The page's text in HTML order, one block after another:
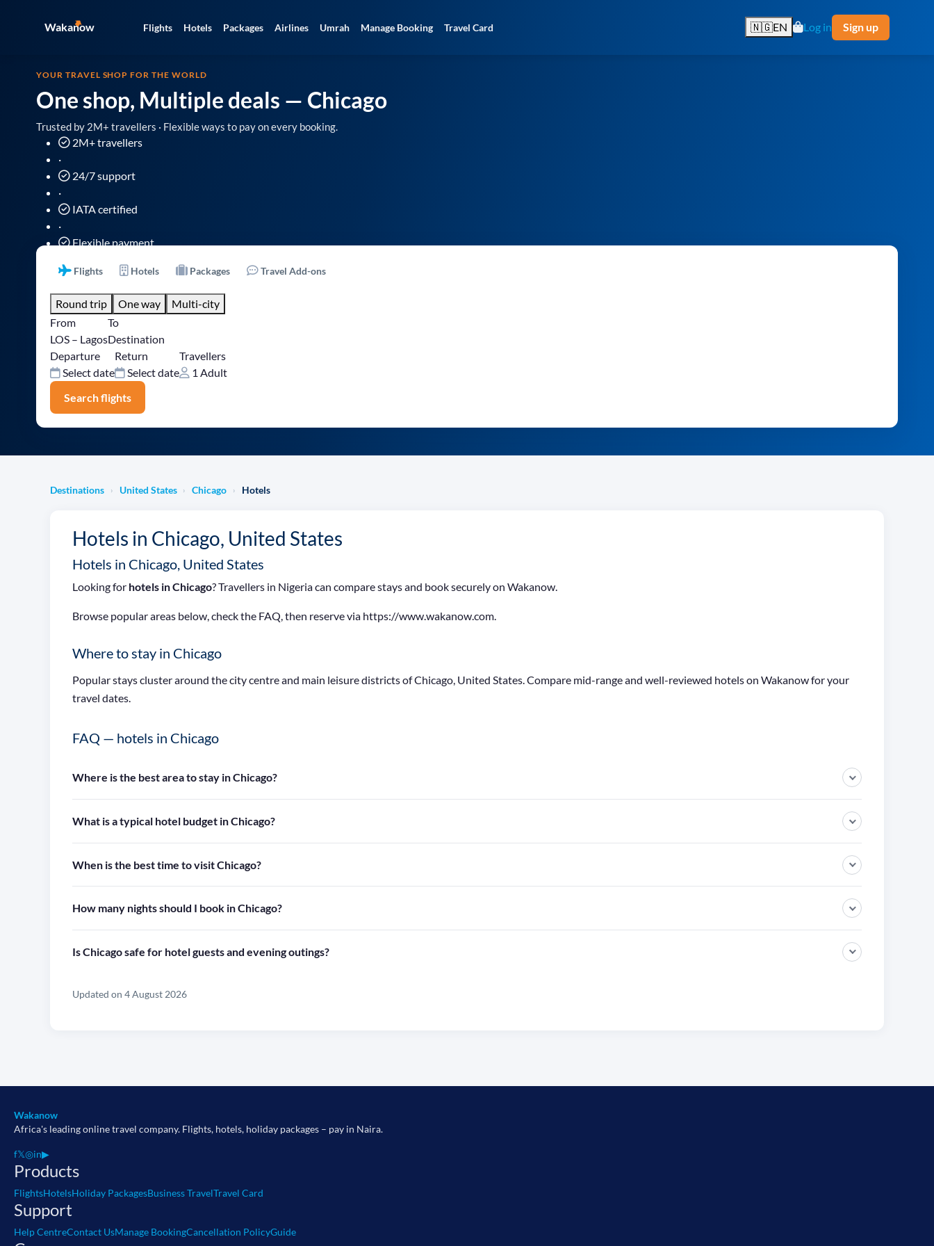
Wakanow Flights Hotels Packages Airlines Umrah Manage Booking Travel Card 🇳🇬EN Log in Sign up
YOUR TRAVEL SHOP FOR THE WORLD
One shop, Multiple deals — Chicago
Trusted by 2M+ travellers · Flexible ways to pay on every booking.
2M+ travellers
·
24/7 support
·
IATA certified
·
Flexible payment
Flights Hotels Packages Travel Add-ons
Round trip One way
Multi-city
From
LOS – Lagos
To
Destination
Departure
Select date
Return
Select date
Travellers
1 Adult
Search flights
Destinations › United States › Chicago › Hotels
Hotels in Chicago, United States
Hotels in Chicago, United States
Looking for hotels in Chicago? Travellers in Nigeria can compare stays and book securely on Wakanow.
Browse popular areas below, check the FAQ, then reserve via https://www.wakanow.com.
Where to stay in Chicago
Popular stays cluster around the city centre and main leisure districts of Chicago, United States. Compare mid-range and well-reviewed hotels on Wakanow for your
travel dates.
FAQ — hotels in Chicago
Where is the best area to stay in Chicago?
What is a typical hotel budget in Chicago?
When is the best time to visit Chicago?
How many nights should I book in Chicago?
Is Chicago safe for hotel guests and evening outings?
Updated on 4 August 2026
Wakanow
Africa's leading online travel company. Flights, hotels, holiday packages – pay in Naira.
f𝕏◎in▶
Products
FlightsHotelsHoliday PackagesBusiness TravelTravel Card
Support
Help CentreContact UsManage BookingCancellation PolicyGuide